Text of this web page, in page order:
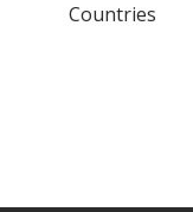
Countries